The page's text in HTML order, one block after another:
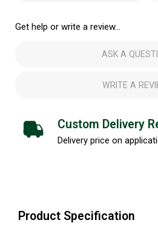
Get help or write a review...
ASK A
WRITE A
Custom Delivery
Delivery price on
Product Specification